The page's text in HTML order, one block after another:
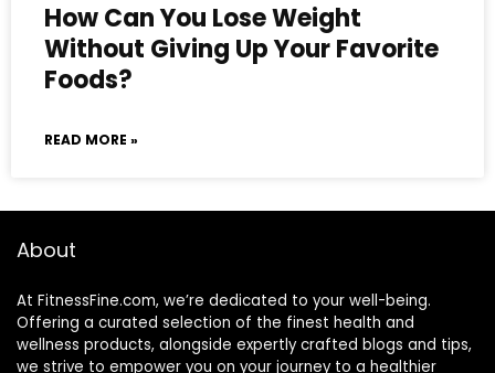
How Can You Lose Weight
Without Giving Up Your Favorite
Foods?
READ MORE »
About
At FitnessFine.com, we’re dedicated to your well-being.
Offering a curated selection of the finest health and
wellness products, alongside expertly crafted blogs and tips,
we strive to empower you on your journey to a healthier